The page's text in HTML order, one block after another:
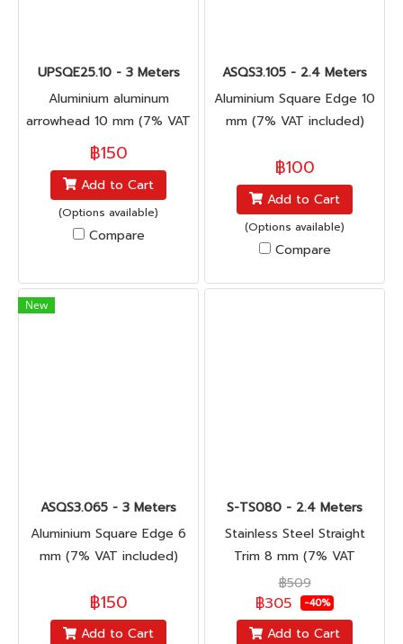
UPSQE25.10 - 3 Meters
Aluminium aluminum
arrowhead 10 mm (7% VAT
included)
฿150
Add to Cart
(Options available)
Compare
ASQS3.105 - 2.4 Meters
Aluminium Square Edge 10
mm (7% VAT included)
฿100
Add to Cart
(Options available)
Compare
New
ASQS3.065 - 3 Meters
Aluminium Square Edge 6
mm (7% VAT included)
฿150
Add to Cart
S-TS080 - 2.4 Meters
Stainless Steel Straight
Trim 8 mm (7% VAT
included)
฿509
฿305 -40%
Add to Cart